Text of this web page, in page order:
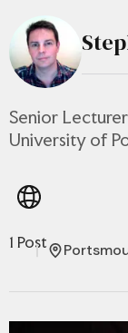
Senior
University of
1 Post